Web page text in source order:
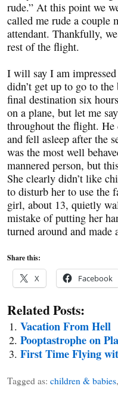
rude.” At this point we
called me rude a couple
attendant. Thankfully,
rest of the flight.
I will say I am
didn’t get up to go to
final destination six
on a plane, but let me
throughout the flight.
and fell asleep after the
was the most well
mannered person, but
She clearly didn’t like
to disturb her to use the
girl, about 13, quietly
mistake of putting her
turned around and made
Share this:
X Facebook
Related Posts:
Vacation From Hell
Pooptastrophe on
First Time Flying
Tagged as: children & babies